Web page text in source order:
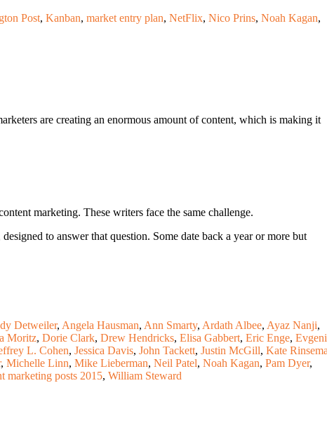
Post, Kanban, market entry plan, NetFlix, Nico Prins, Noah Kagan,
are creating an enormous amount of content, which is making it
marketing. These writers face the same challenge.
to answer that question. Some date back a year or more but
Detweiler, Angela Hausman, Ann Smarty, Ardath Albee, Ayaz Nanji,
Moritz, Dorie Clark, Drew Hendricks, Elisa Gabbert, Eric Enge,
L. Cohen, Jessica Davis, John Tackett, Justin McGill, Kate
, Michelle Linn, Mike Lieberman, Neil Patel, Noah Kagan, Pam Dyer,
marketing posts 2015, William Steward